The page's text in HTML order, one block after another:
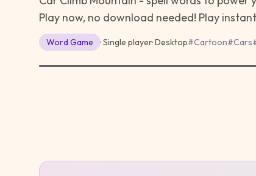
Play now, no download needed! Play
Word Game · Single player·Desktop#Cartoon#Cars